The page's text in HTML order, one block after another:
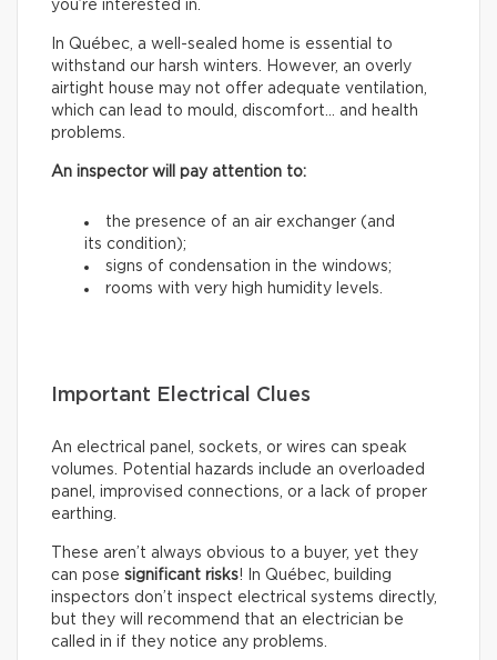
you’re interested in.
In Québec, a well-sealed home is essential to
withstand our harsh winters. However, an overly
airtight house may not offer adequate ventilation,
which can lead to mould, discomfort… and health
problems.
An inspector will pay attention to:
the presence of an air exchanger (and
its condition);
signs of condensation in the windows;
rooms with very high humidity levels.
Important Electrical Clues
An electrical panel, sockets, or wires can speak
volumes. Potential hazards include an overloaded
panel, improvised connections, or a lack of proper
earthing.
These aren’t always obvious to a buyer, yet they
can pose significant risks! In Québec, building
inspectors don’t inspect electrical systems directly,
but they will recommend that an electrician be
called in if they notice any problems.